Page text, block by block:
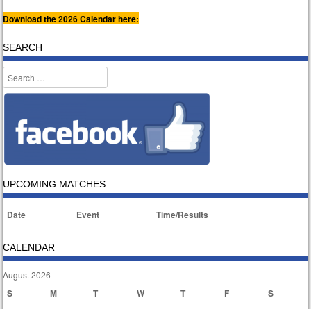
Download the 2026 Calendar here:
SEARCH
Search
UPCOMING MATCHES
Date Event Time/Results
CALENDAR
August 2026
S M T W T F S